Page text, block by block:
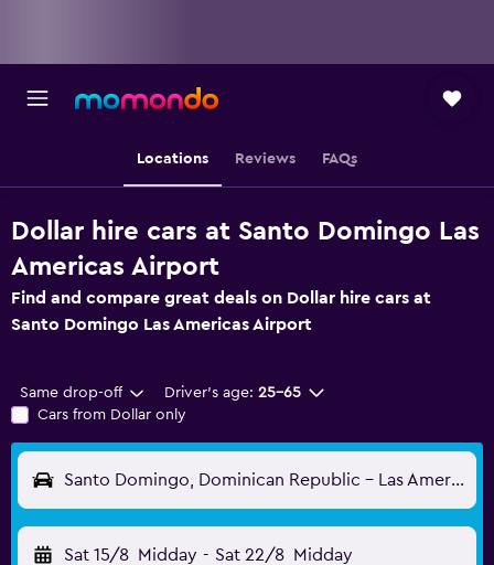
Locations Reviews FAQs
Dollar hire cars at Santo Domingo Las
Americas Airport
Find and compare great deals on Dollar hire cars at
Santo Domingo Las Americas Airport
Same drop-off Driver's age: 25-65
Cars from Dollar only
Santo Domingo, Dominican Republic - Las Americas (SDQ)
Sat 15/8 Midday - Sat 22/8 Midday